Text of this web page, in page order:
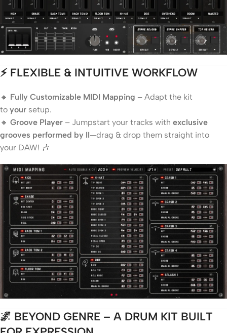
⚡ FLEXIBLE & INTUITIVE WORKFLOW
🔸 Fully Customizable MIDI Mapping – Adapt the kit
to your setup.
🔸 Groove Player – Jumpstart your tracks with exclusive
grooves performed by II—drag & drop them straight into
your DAW! 🎶
🌌 BEYOND GENRE – A DRUM KIT BUILT